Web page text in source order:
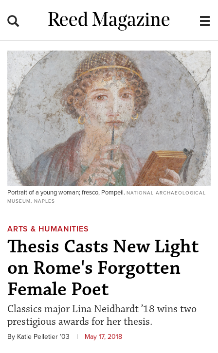
Reed Magazine
Portrait of a young woman; fresco, Pompeii. NATIONAL ARCHAEOLOGICAL
MUSEUM, NAPLES
ARTS & HUMANITIES
Thesis Casts New Light
on Rome's Forgotten
Female Poet
Classics major Lina Neidhardt ’18 wins two
prestigious awards for her thesis.
By Katie Pelletier ’03 | May 17, 2018